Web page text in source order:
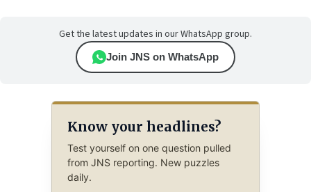
Get the latest updates in our WhatsApp group.
Join JNS on WhatsApp
Know your headlines?
Test yourself on one question pulled
from JNS reporting. New puzzles
daily.